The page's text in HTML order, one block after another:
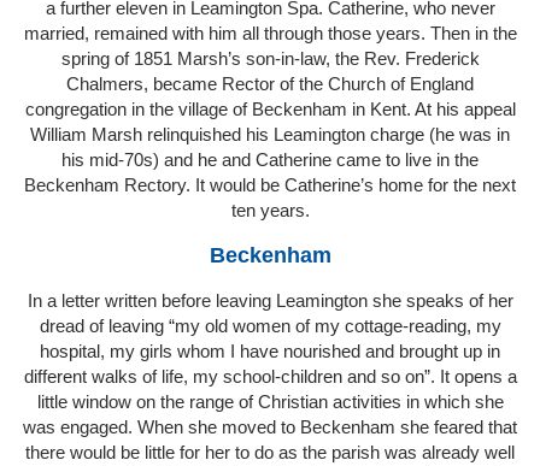
a further eleven in Leamington Spa. Catherine, who never
married, remained with him all through those years. Then in the
spring of 1851 Marsh’s son-in-law, the Rev. Frederick
Chalmers, became Rector of the Church of England
congregation in the village of Beckenham in Kent. At his appeal
William Marsh relinquished his Leamington charge (he was in
his mid-70s) and he and Catherine came to live in the
Beckenham Rectory. It would be Catherine’s home for the next
ten years.
Beckenham
In a letter written before leaving Leamington she speaks of her
dread of leaving “my old women of my cottage-reading, my
hospital, my girls whom I have nourished and brought up in
different walks of life, my school-children and so on”. It opens a
little window on the range of Christian activities in which she
was engaged. When she moved to Beckenham she feared that
there would be little for her to do as the parish was already well